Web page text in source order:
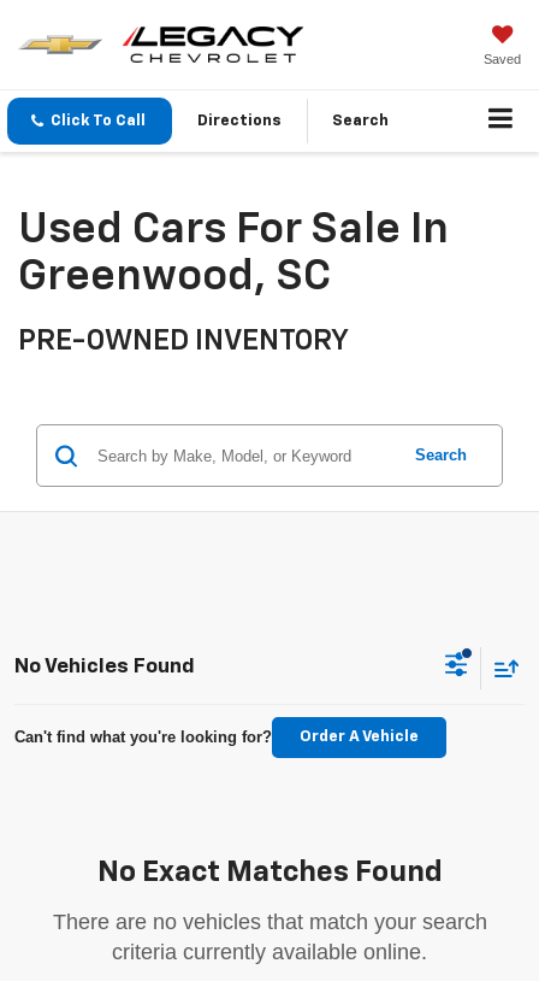
Saved
Click To Call Directions Search
Used Cars For Sale In
Greenwood, SC
PRE-OWNED INVENTORY
Search
No Vehicles Found
Can't find what you're looking for? Order A Vehicle
No Exact Matches Found
There are no vehicles that match your search
criteria currently available online.